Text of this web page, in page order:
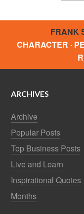
FRANK
CHARACTER ·
ARCHIVES
Archive
Popular Posts
Top Business Posts
Live and Learn
Inspirational Quotes
Months